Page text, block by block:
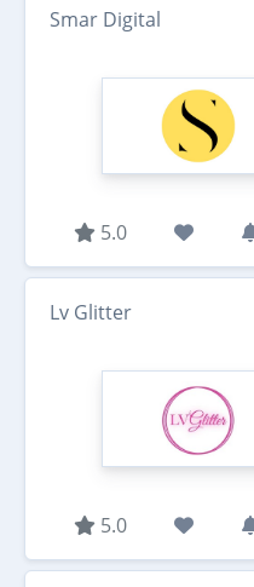
Smar Digital
5.0
Lv Glitter
5.0